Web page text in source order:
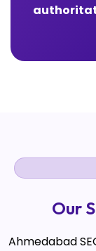
Our
Ahmedabad